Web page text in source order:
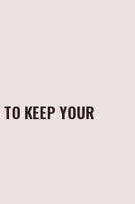
TO KEEP YOUR